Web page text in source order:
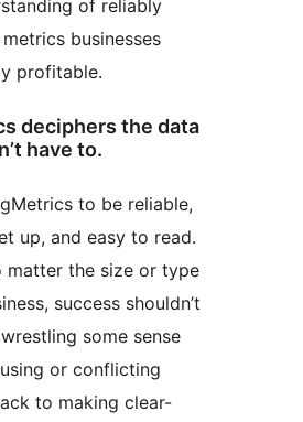
of reliably
businesses
profitable.
deciphers the data
have to.
to be reliable,
up, and easy to read.
matter the size or type
success shouldn’t
some sense
or conflicting
to making clear-